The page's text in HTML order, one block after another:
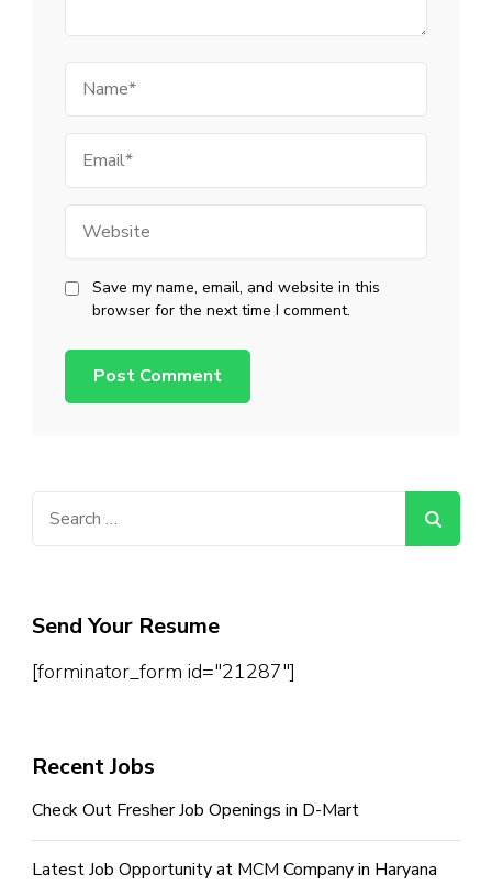
Save my name, email, and website in this
browser for the next time I comment.
Send Your Resume
[forminator_form id="21287"]
Recent Jobs
Check Out Fresher Job Openings in D-Mart
Latest Job Opportunity at MCM Company in Haryana